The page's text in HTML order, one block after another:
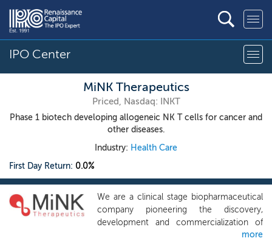
IPO Center
MiNK Therapeutics
Priced, Nasdaq: INKT
Phase 1 biotech developing allogeneic NK T cells for cancer and
other diseases.
Industry: Health Care
First Day Return: 0.0%
We are a clinical stage biopharmaceutical
company pioneering the discovery,
development and commercialization of
allogeneic, off-the-shelf, invariant natural
more